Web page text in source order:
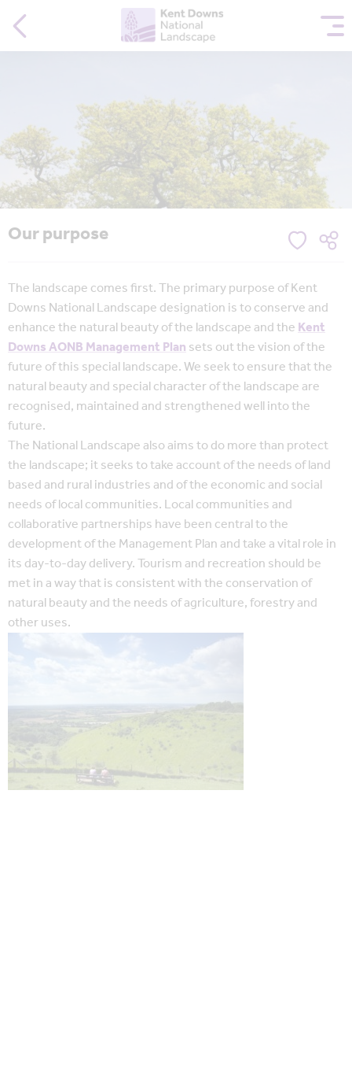
Our purpose
The landscape comes first. The primary purpose of Kent
Downs National Landscape designation is to conserve and
enhance the natural beauty of the landscape and theKent
Downs AONB Management Plansets out the vision of the
future of this special landscape. We seek to ensure that the
natural beauty and special character of the landscape are
recognised, maintained and strengthened well into the
future.
The National Landscape also aims to do more than protect
the landscape; it seeks to take account of the needs of land
based and rural industries and of the economic and social
needs of local communities. Local communities and
collaborative partnerships have been central to the
development of the Management Plan and take a vital role in
its day-to-day delivery. Tourism and recreation should be
met in a way that is consistent with the conservation of
natural beauty and the needs of agriculture, forestry and
other uses.